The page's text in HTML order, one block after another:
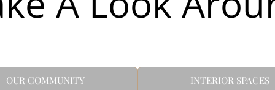
OUR COMMUNITY INTERIOR SPACES